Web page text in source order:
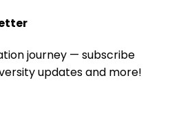
journey — subscribe
updates and more!